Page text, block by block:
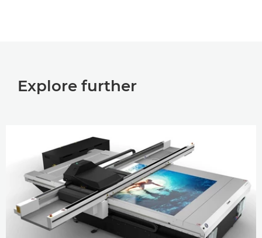
Explore further